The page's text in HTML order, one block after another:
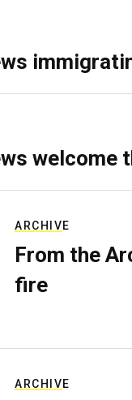
welcome
ARCHIVE
From the
fire
ARCHIVE